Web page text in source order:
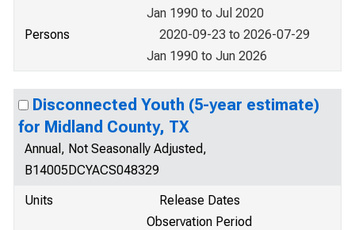
Jan 1990 to Jul 2020
Persons
2020-09-23 to 2026-07-29
Jan 1990 to Jun 2026
Disconnected Youth (5-year estimate)
for Midland County, TX
Annual, Not Seasonally Adjusted,
B14005DCYACS048329
Units
Release Dates
Observation Period